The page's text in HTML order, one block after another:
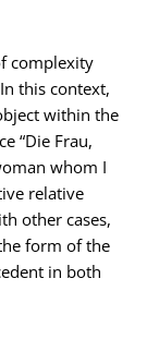
complexity
this context,
within the
“Die Frau,
whom I
relative
other cases,
form of the
in both